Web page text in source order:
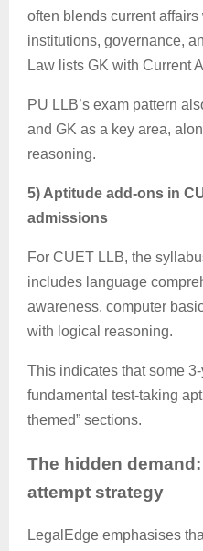
often blends current
institutions, governance,
Law lists GK with Current
PU LLB’s exam pattern
and GK as a key area,
reasoning.
5) Aptitude add-ons in
admissions
For CUET LLB, the
includes language
awareness, computer
with logical reasoning.
This indicates that some
fundamental test-taking
themed” sections.
The hidden
attempt strategy
LegalEdge emphasises